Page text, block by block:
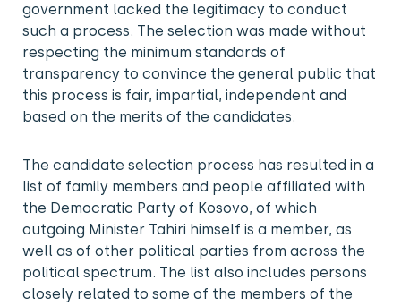
government lacked the legitimacy to conduct
such a process. The selection was made without
respecting the minimum standards of
transparency to convince the general public that
this process is fair, impartial, independent and
based on the merits of the candidates.
The candidate selection process has resulted in a
list of family members and people affiliated with
the Democratic Party of Kosovo, of which
outgoing Minister Tahiri himself is a member, as
well as of other political parties from across the
political spectrum. The list also includes persons
closely related to some of the members of the